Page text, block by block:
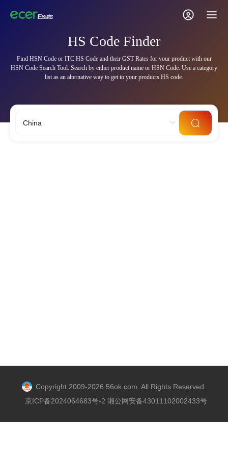
HS Code Finder
Find HSN Code or ITC HS Code and their GST Rates for your product with our
HSN Code Search Tool. Search by either product name or HSN Code. Use a category
list as an alternative way to get to your products HS code.
Copyright 2009-2026 56ok.com. All Rights Reserved.
京ICP备2024064683号-2 湘公网安备43011102002433号